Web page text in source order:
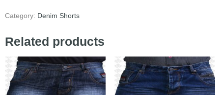
Category: Denim Shorts
Related products